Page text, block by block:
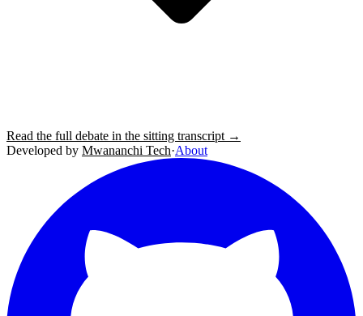
Read the full debate in the sitting transcript →
Developed by Mwananchi Tech·About